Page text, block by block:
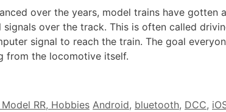
over the years, model trains have
over the track. This is often called
signal to reach the train. The goal
from the locomotive itself.
RR, Hobbies Tags
Android, bluetooth, DCC,